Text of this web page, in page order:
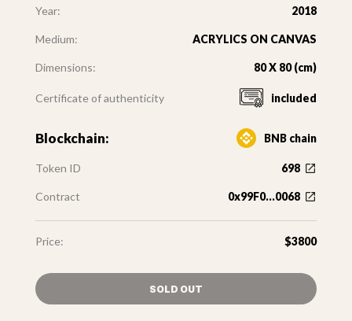
Year: 2018
Medium: ACRYLICS ON CANVAS
Dimensions: 80 X 80 (cm)
Certificate of authenticity included
Blockchain: BNB chain
Token ID 698
Contract 0x99F0...0068
Price: $3800
SOLD OUT